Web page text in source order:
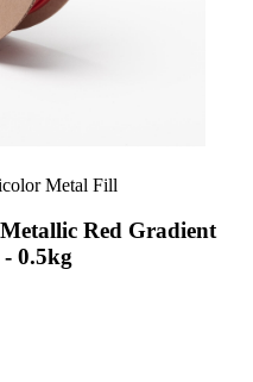
Metal Fill
Red Gradient
0.5kg